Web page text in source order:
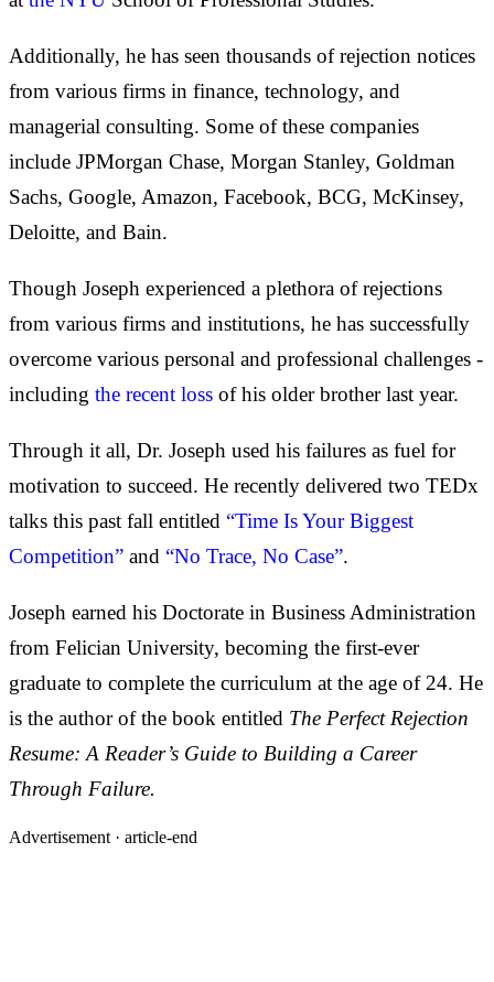
Additionally, he has seen thousands of rejection notices
from various firms in finance, technology, and
managerial consulting. Some of these companies
include JPMorgan Chase, Morgan Stanley, Goldman
Sachs, Google, Amazon, Facebook, BCG, McKinsey,
Deloitte, and Bain.
Though Joseph experienced a plethora of rejections
from various firms and institutions, he has successfully
overcome various personal and professional challenges -
including the recent loss of his older brother last year.
Through it all, Dr. Joseph used his failures as fuel for
motivation to succeed. He recently delivered two TEDx
talks this past fall entitled “Time Is Your Biggest
Competition” and “No Trace, No Case”.
Joseph earned his Doctorate in Business Administration
from Felician University, becoming the first-ever
graduate to complete the curriculum at the age of 24. He
is the author of the book entitled The Perfect Rejection
Resume: A Reader’s Guide to Building a Career
Through Failure.
Advertisement · article-end